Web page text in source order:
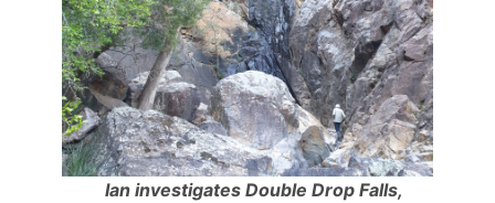
Ian investigates Double Drop Falls,